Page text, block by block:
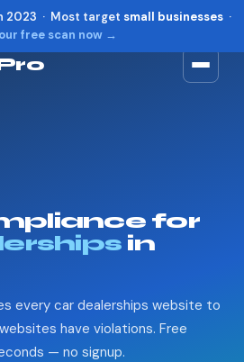
2023 · Most target small businesses·
free scan now →
for
in
every car dealerships website to
have violations. Free
— no signup.
?
Esc